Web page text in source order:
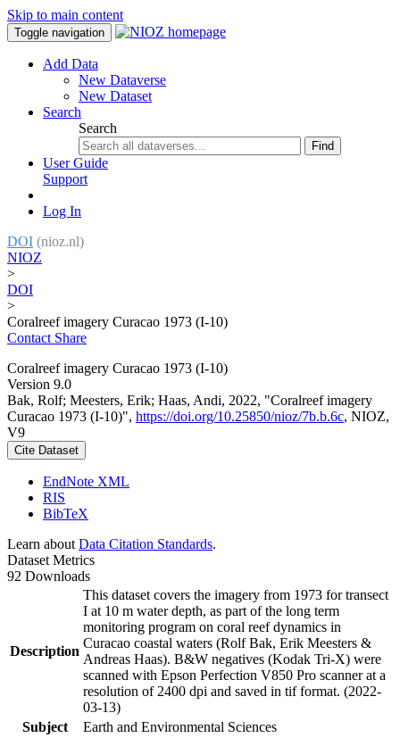
Skip to main content
Toggle navigation
Add Data
New Dataverse
New Dataset
Search
Search
Find
User Guide
Support
Log In
DOI (nioz.nl)
NIOZ
>
DOI
>
Coralreef imagery Curacao 1973 (I-10)
Contact Share
Coralreef imagery Curacao 1973 (I-10)
Version 9.0
Bak, Rolf; Meesters, Erik; Haas, Andi, 2022, "Coralreef imagery
Curacao 1973 (I-10)", https://doi.org/10.25850/nioz/7b.b.6c, NIOZ,
V9
Cite Dataset
EndNote XML
RIS
BibTeX
Learn about Data Citation Standards.
Dataset Metrics
92 Downloads
Description
This dataset covers the imagery from 1973 for transect
I at 10 m water depth, as part of the long term
monitoring program on coral reef dynamics in
Curacao coastal waters (Rolf Bak, Erik Meesters &
Andreas Haas). B&W negatives (Kodak Tri-X) were
scanned with Epson Perfection V850 Pro scanner at a
resolution of 2400 dpi and saved in tif format. (2022-
03-13)
Subject
Earth and Environmental Sciences